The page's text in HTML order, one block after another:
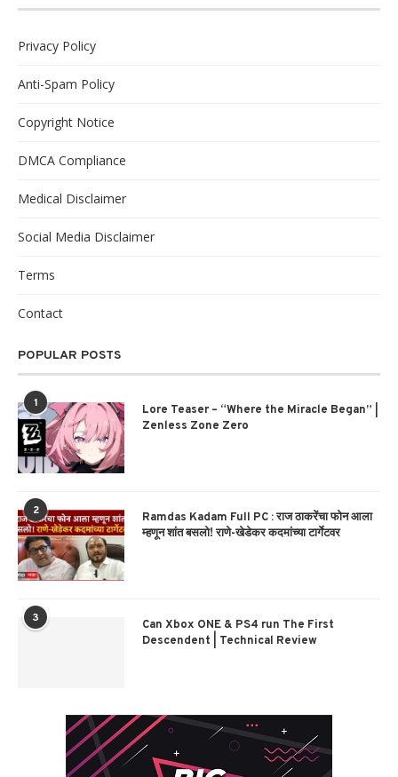
Privacy Policy
Anti-Spam Policy
Copyright Notice
DMCA Compliance
Medical Disclaimer
Social Media Disclaimer
Terms
Contact
POPULAR POSTS
1
Lore Teaser – “Where the Miracle Began” |
Zenless Zone Zero
2
Ramdas Kadam Full PC : राज ठाकरेंचा फोन आला
म्हणून शांत बसलो! राणे-खेडेकर कदमांच्या टार्गेटवर
3
Can Xbox ONE & PS4 run The First
Descendent | Technical Review